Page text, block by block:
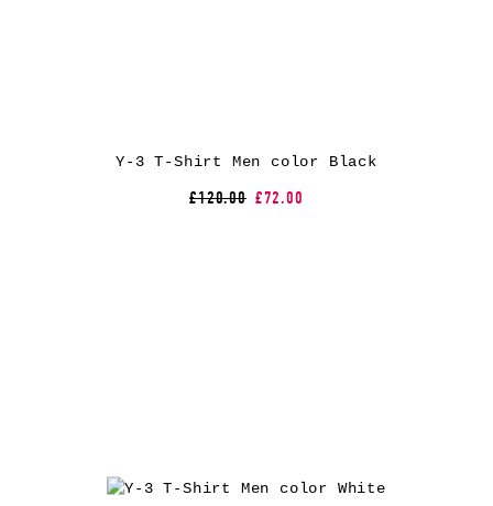
Y-3 T-Shirt Men color Black
£120.00 £72.00